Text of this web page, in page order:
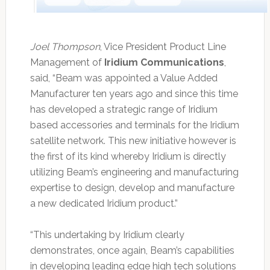
Joel Thompson, Vice President Product Line
Management of Iridium Communications,
said, “Beam was appointed a Value Added
Manufacturer ten years ago and since this time
has developed a strategic range of Iridium
based accessories and terminals for the Iridium
satellite network. This new initiative however is
the first of its kind whereby Iridium is directly
utilizing Beam’s engineering and manufacturing
expertise to design, develop and manufacture
a new dedicated Iridium product.”
“This undertaking by Iridium clearly
demonstrates, once again, Beam’s capabilities
in developing leading edge high tech solutions